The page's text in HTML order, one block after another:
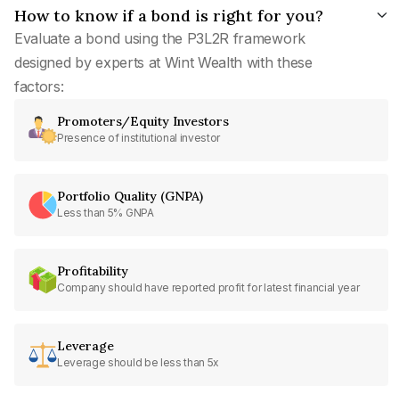
How to know if a bond is right for you?
Evaluate a bond using the P3L2R framework
designed by experts at Wint Wealth with these
factors:
Promoters/Equity Investors
Presence of institutional investor
Portfolio Quality (GNPA)
Less than 5% GNPA
Profitability
Company should have reported profit for latest financial year
Leverage
Leverage should be less than 5x